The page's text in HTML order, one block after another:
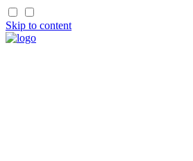
Skip to content